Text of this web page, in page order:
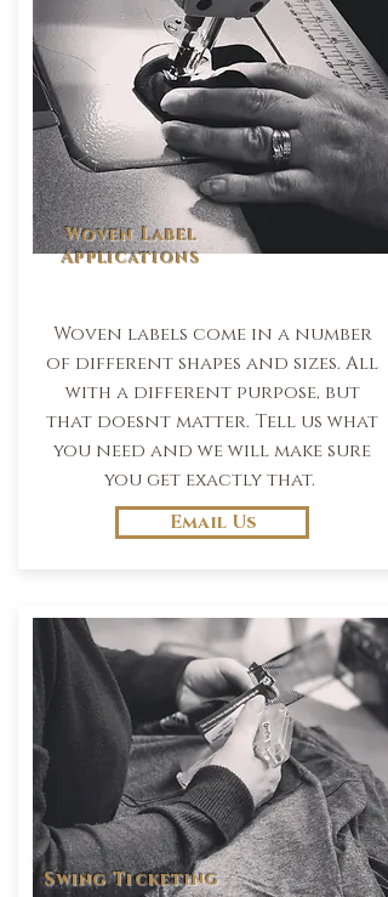
Woven Label
Applications
Woven labels come in a number
of different shapes and sizes. All
with a different purpose, but
that doesnt matter. Tell us what
you need and we will make sure
you get exactly that.
Email Us
Swing Ticketing